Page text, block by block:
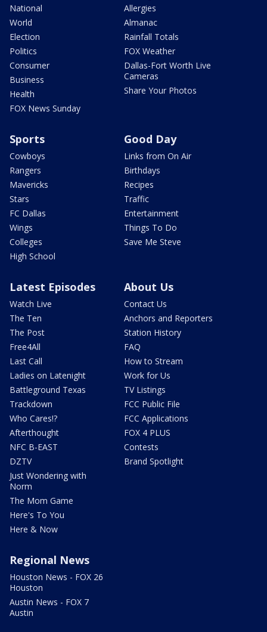
National
World
Election
Politics
Consumer
Business
Health
FOX News Sunday
Allergies
Almanac
Rainfall Totals
FOX Weather
Dallas-Fort Worth Live
Cameras
Share Your Photos
Sports
Cowboys
Rangers
Mavericks
Stars
FC Dallas
Wings
Colleges
High School
Good Day
Links from On Air
Birthdays
Recipes
Traffic
Entertainment
Things To Do
Save Me Steve
Latest Episodes
Watch Live
The Ten
The Post
Free4All
Last Call
Ladies on Latenight
Battleground Texas
Trackdown
Who Cares!?
Afterthought
NFC B-EAST
DZTV
Just Wondering with
Norm
The Mom Game
Here's To You
Here & Now
About Us
Contact Us
Anchors and Reporters
Station History
FAQ
How to Stream
Work for Us
TV Listings
FCC Public File
FCC Applications
FOX 4 PLUS
Contests
Brand Spotlight
Regional News
Houston News - FOX 26
Houston
Austin News - FOX 7
Austin